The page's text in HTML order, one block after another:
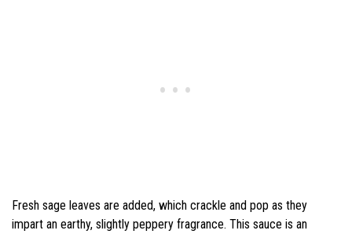
Fresh sage leaves are added, which crackle and pop as they
impart an earthy, slightly peppery fragrance. This sauce is an